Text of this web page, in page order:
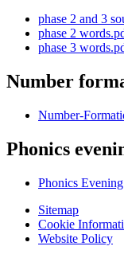
phase 2 and 3
phase 2
phase 3
Number
Number-
Phonics
Phonics
Sitemap
Cookie
Website Policy